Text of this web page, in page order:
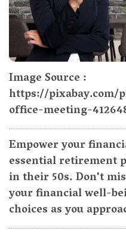
Image Source :
https://pixabay.com/
office-meeting-
Empower your
essential retirement
in their 50s. Don't
your financial well-
choices as you